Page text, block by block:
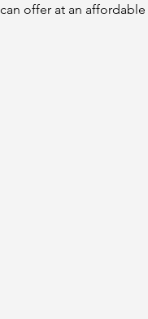
offer at an